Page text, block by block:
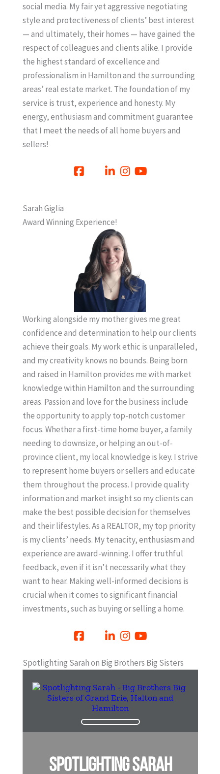
social media. My fair yet aggressive negotiating
style and protectiveness of clients’ best interest
— and ultimately, their homes — have gained the
respect of colleagues and clients alike. I provide
the highest standard of excellence and
professionalism in Hamilton and the surrounding
areas’ real estate market. The foundation of my
service is trust, experience and honesty. My
energy, enthusiasm and commitment guarantee
that I meet the needs of all home buyers and
sellers!
Sarah Giglia
Award Winning Experience!
Working alongside my mother gives me great
confidence and determination to help our clients
achieve their goals. My work ethic is unparalleled,
and my creativity knows no bounds. Being born
and raised in Hamilton provides me with market
knowledge within Hamilton and the surrounding
areas. Passion and love for the business include
the opportunity to apply top-notch customer
focus. Whether a first-time home buyer, a family
needing to downsize, or helping an out-of-
province client, my local knowledge is key. I strive
to represent home buyers or sellers and educate
them throughout the process. I provide quality
information and market insight so my clients can
make the best possible decision for themselves
and their lifestyles. As a REALTOR, my top priority
is my clients’ needs. My tenacity, enthusiasm and
experience are award-winning. I offer truthful
feedback, even if it isn’t necessarily what they
want to hear. Making well-informed decisions is
crucial when it comes to significant financial
investments, such as buying or selling a home.
Spotlighting Sarah on Big Brothers Big Sisters